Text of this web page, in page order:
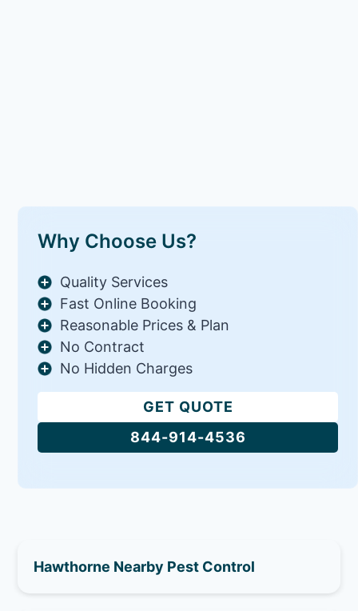
Why Choose Us?
Quality Services
Fast Online Booking
Reasonable Prices & Plan
No Contract
No Hidden Charges
GET QUOTE
844-914-4536
Hawthorne Nearby Pest Control